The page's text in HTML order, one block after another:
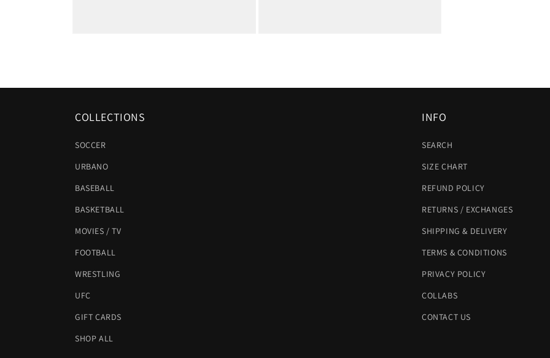
COLLECTIONS
SOCCER
URBANO
BASEBALL
BASKETBALL
MOVIES / TV
FOOTBALL
WRESTLING
UFC
GIFT CARDS
SHOP ALL
INFO
SEARCH
SIZE CHART
REFUND POLICY
RETURNS / EXCHANGES
SHIPPING & DELIVERY
TERMS & CONDITIONS
PRIVACY POLICY
COLLABS
CONTACT US